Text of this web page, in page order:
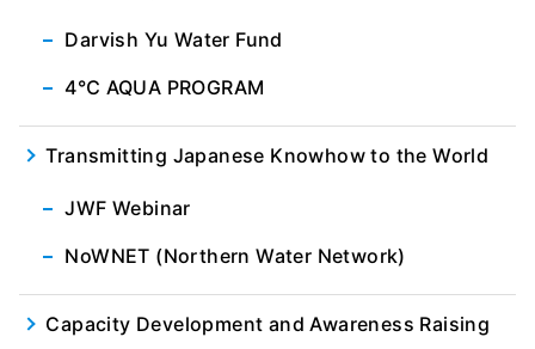
Darvish Yu Water Fund
4℃ AQUA PROGRAM
Transmitting Japanese Knowhow to the World
JWF Webinar
NoWNET (Northern Water Network)
Capacity Development and Awareness Raising